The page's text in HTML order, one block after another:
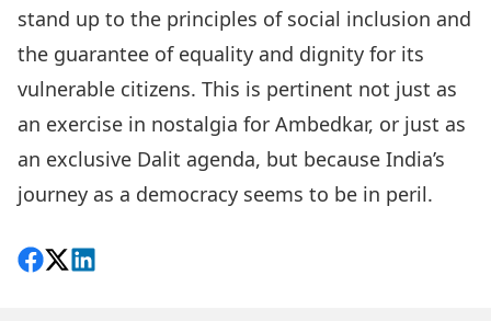
stand up to the principles of social inclusion and
the guarantee of equality and dignity for its
vulnerable citizens. This is pertinent not just as
an exercise in nostalgia for Ambedkar, or just as
an exclusive Dalit agenda, but because India’s
journey as a democracy seems to be in peril.
Share on Facebook
Follow on X
View on LinkedIn